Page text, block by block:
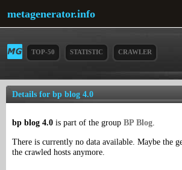
metagenerator.info
TOP-50 STATISTIC CRAWLER
Details for bp blog 4.0
bp blog 4.0 is part of the group BP Blog.
There is currently no data available. Maybe the
the crawled hosts anymore.